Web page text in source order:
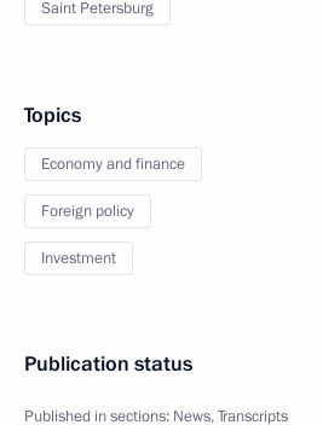
Saint Petersburg
Topics
Economy and finance
Foreign policy
Investment
Publication status
Published in sections: News,Transcripts